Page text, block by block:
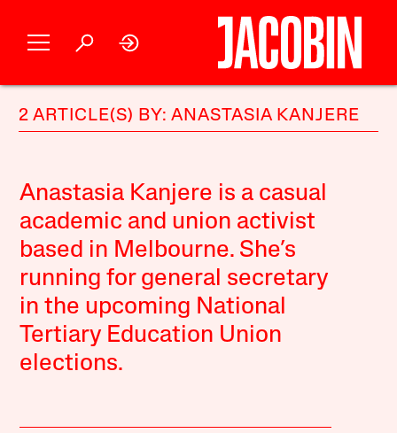
2 ARTICLE(S) BY: ANASTASIA KANJERE
Anastasia Kanjere is a casual
academic and union activist
based in Melbourne. She’s
running for general secretary
in the upcoming National
Tertiary Education Union
elections.